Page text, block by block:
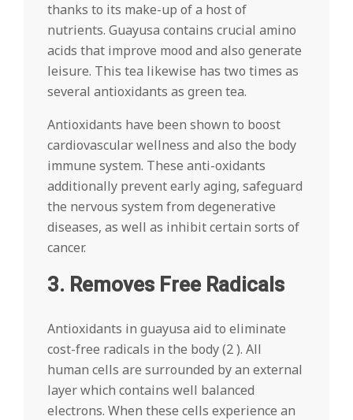
thanks to its make-up of a host of
nutrients. Guayusa contains crucial amino
acids that improve mood and also generate
leisure. This tea likewise has two times as
several antioxidants as green tea.
Antioxidants have been shown to boost
cardiovascular wellness and also the body
immune system. These anti-oxidants
additionally prevent early aging, safeguard
the nervous system from degenerative
diseases, as well as inhibit certain sorts of
cancer.
3. Removes Free Radicals
Antioxidants in guayusa aid to eliminate
cost-free radicals in the body (2 ). All
human cells are surrounded by an external
layer which contains well balanced
electrons. When these cells experience an